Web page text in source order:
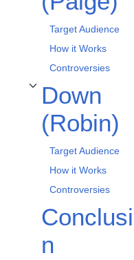
Target Audience
How it Works
Controversies
Down
(Robin)
Toggle Down (Robin)
Target Audience
How it Works
Controversies
n